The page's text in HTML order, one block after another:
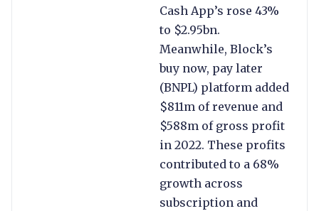
Cash App’s rose 43%
to $2.95bn.
Meanwhile, Block’s
buy now, pay later
(BNPL) platform added
$811m of revenue and
$588m of gross profit
in 2022. These profits
contributed to a 68%
growth across
subscription and